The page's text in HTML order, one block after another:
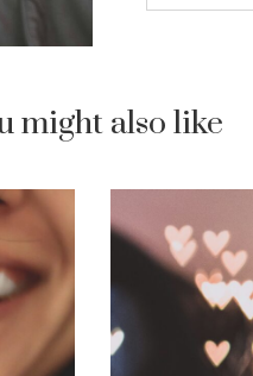
might also like